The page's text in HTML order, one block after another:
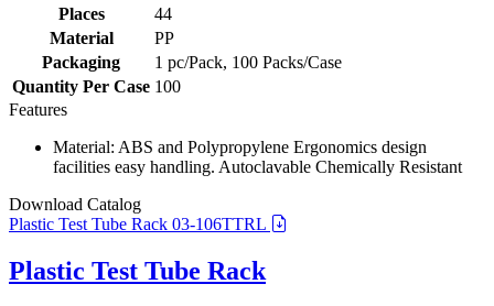
Places
44
Material
PP
Packaging
1 pc/Pack, 100 Packs/Case
Quantity Per Case 100
Features
Material: ABS and Polypropylene Ergonomics design
facilities easy handling. Autoclavable Chemically Resistant
Download Catalog
Plastic Test Tube Rack 03-106TTRL
Plastic Test Tube Rack